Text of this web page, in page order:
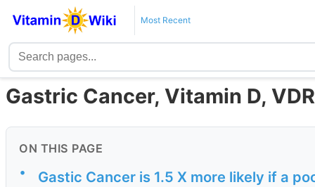
Most Recent
Gastric Cancer, Vitamin D,
ON THIS PAGE
•
Gastic Cancer is 1.5 X more likely if a